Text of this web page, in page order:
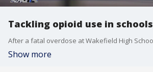
Tackling opioid use in schools
Show more